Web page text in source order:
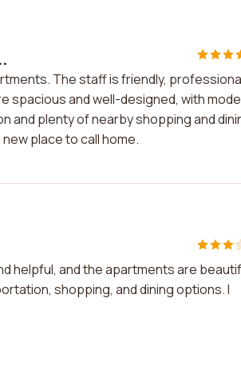
The staff is friendly,
spacious and well-designed, with
and plenty of nearby shopping and
place to call home.
helpful, and the apartments are
shopping, and dining options. I